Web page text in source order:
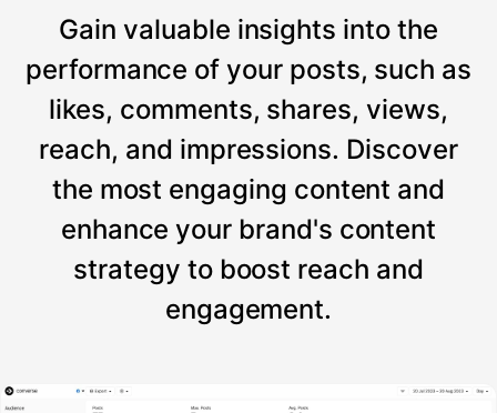
Gain valuable insights into the
performance of your posts, such as
likes, comments, shares, views,
reach, and impressions. Discover
the most engaging content and
enhance your brand's content
strategy to boost reach and
engagement.